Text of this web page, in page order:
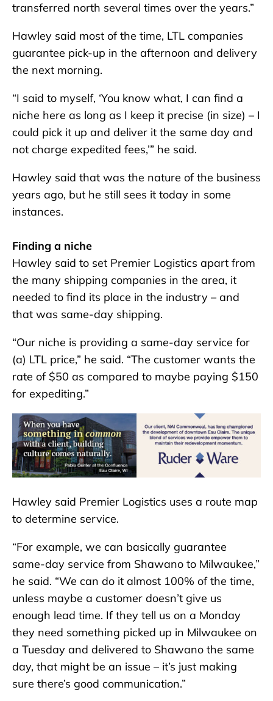
transferred north several times over the years.”
Hawley said most of the time, LTL companies
guarantee pick-up in the afternoon and delivery
the next morning.
“I said to myself, ‘You know what, I can find a
niche here as long as I keep it precise (in size) – I
could pick it up and deliver it the same day and
not charge expedited fees,’” he said.
Hawley said that was the nature of the business
years ago, but he still sees it today in some
instances.
Finding a niche
Hawley said to set Premier Logistics apart from
the many shipping companies in the area, it
needed to find its place in the industry – and
that was same-day shipping.
“Our niche is providing a same-day service for
(a) LTL price,” he said. “The customer wants the
rate of $50 as compared to maybe paying $150
for expediting.”
Hawley said Premier Logistics uses a route map
to determine service.
“For example, we can basically guarantee
same-day service from Shawano to Milwaukee,”
he said. “We can do it almost 100% of the time,
unless maybe a customer doesn’t give us
enough lead time. If they tell us on a Monday
they need something picked up in Milwaukee on
a Tuesday and delivered to Shawano the same
day, that might be an issue – it’s just making
sure there’s good communication.”